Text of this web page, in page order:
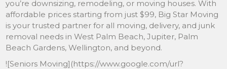
you’re downsizing, remodeling, or moving houses. With
affordable prices starting from just $99, Big Star Moving
is your trusted partner for all moving, delivery, and junk
removal needs in West Palm Beach, Jupiter, Palm
Beach Gardens, Wellington, and beyond.
![Seniors Moving](https://www.google.com/url?